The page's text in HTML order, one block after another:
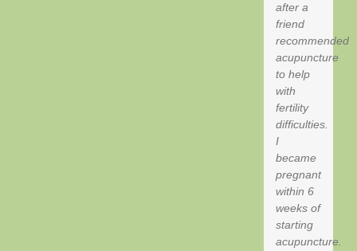
after a
friend
recommended
acupuncture
to help
with
fertility
difficulties.
I
became
pregnant
within 6
weeks of
starting
acupuncture.